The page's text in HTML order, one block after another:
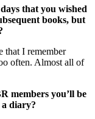
that you wished
books, but
that I remember
often. Almost all of
members you’ll be
a diary?